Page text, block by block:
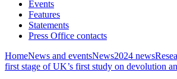
Events
Features
Statements
Press Office contacts
HomeNews and eventsNews2024 news
first stage of UK’s first study on devolution